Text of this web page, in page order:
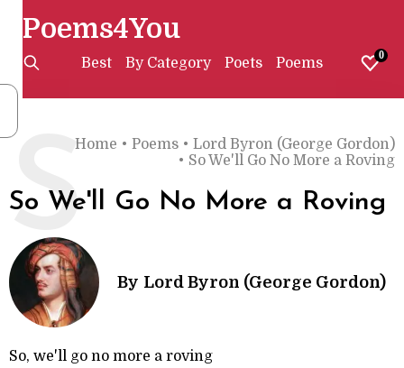
Poems4You
Best By Category Poets Poems 0
Home • Poems • Lord Byron (George Gordon)
• So We'll Go No More a Roving
So We'll Go No More a Roving
S
By Lord Byron (George Gordon)
So, we'll go no more a roving